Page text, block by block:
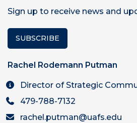
Sign up to receive news and
SUBSCRIBE
Rachel Rodemann Putman
Director of Strategic
479-788-7132
rachel.putman@uafs.edu